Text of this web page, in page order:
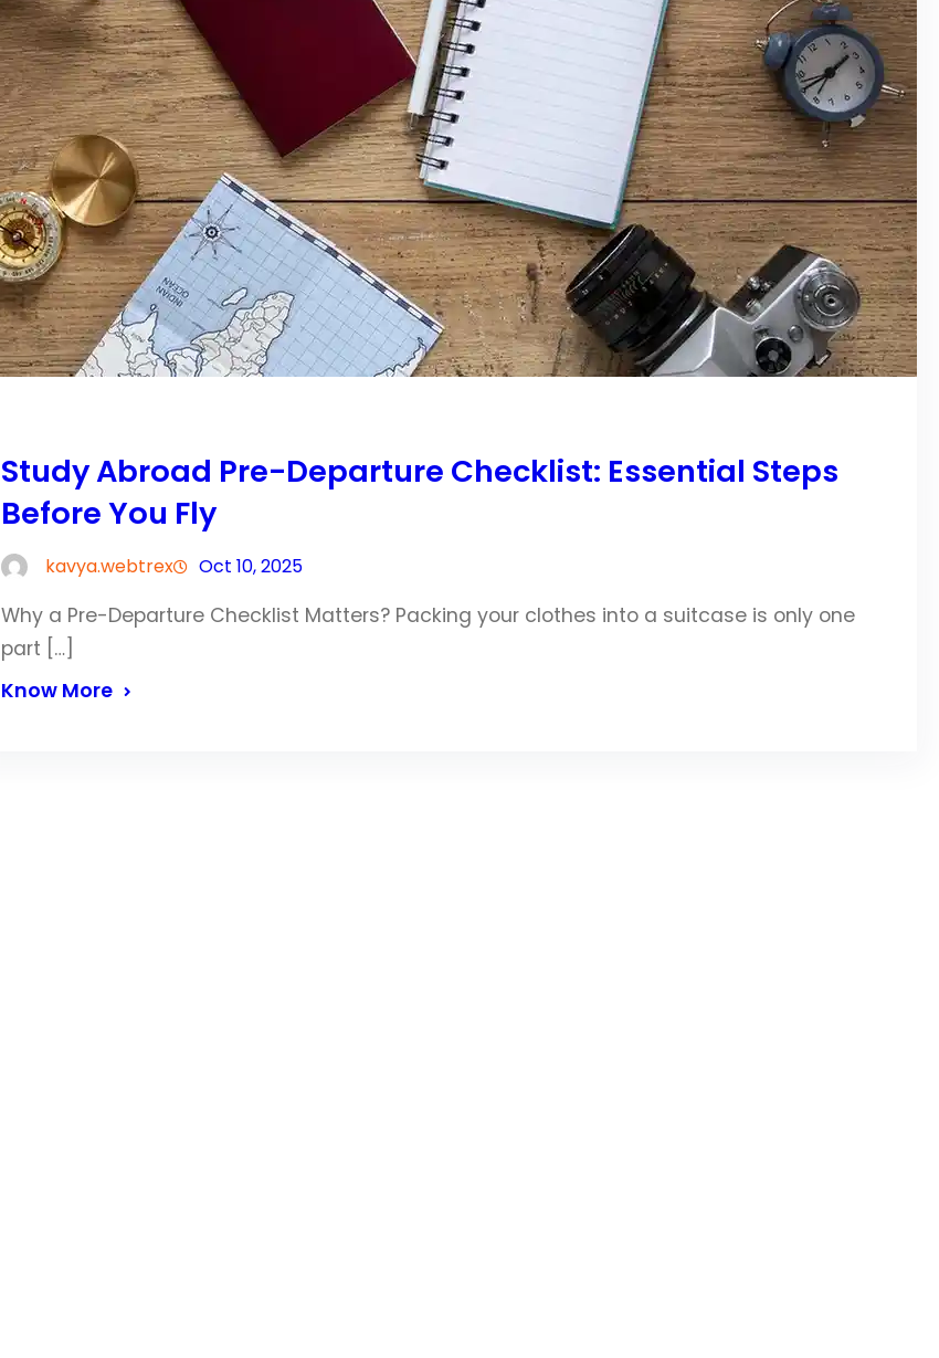
Study Abroad Pre-Departure Checklist: Essential Steps
Before You Fly
kavya.webtrex Oct 10, 2025
Why a Pre-Departure Checklist Matters? Packing your clothes into a suitcase is only one
part […]
Know More